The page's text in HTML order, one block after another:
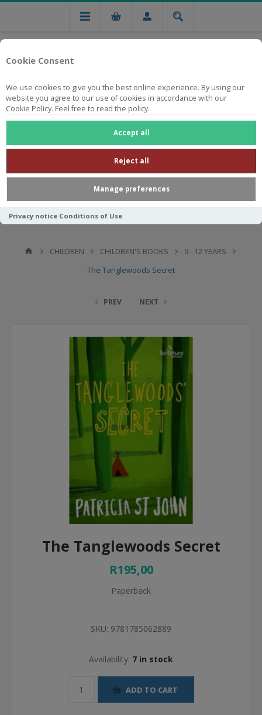
Cookie Consent
We use cookies to give you the best online experience. By using our
website you agree to our use of cookies in accordance with our
Cookie Policy. Feel free to read the policy.
Accept all
Reject all
Manage preferences
Privacy notice Conditions of Use
Free national delivery on orders from R750
CHILDREN CHILDREN'S BOOKS
9 - 12 YEARS
The Tanglewoods Secret
PREV NEXT
The Tanglewoods Secret
R195,00
Paperback
SKU: 9781785062889
Availability: 7 in stock
ADD TO CART